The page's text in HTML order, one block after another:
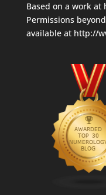
Based on a work at
Permissions
available at http://